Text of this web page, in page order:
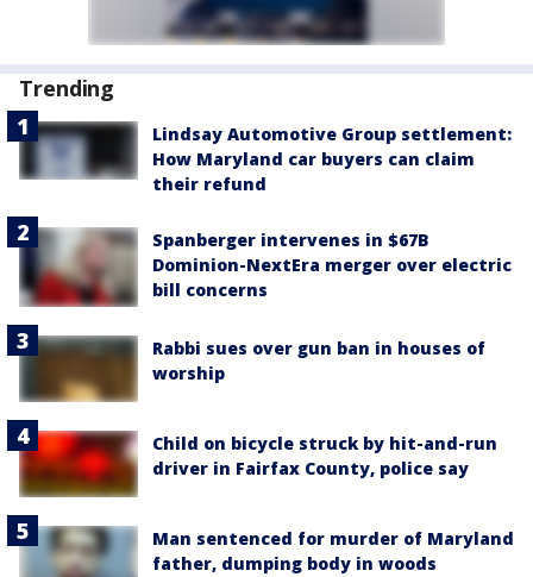
Trending
Lindsay Automotive Group settlement:
How Maryland car buyers can claim
their refund
Spanberger intervenes in $67B
Dominion-NextEra merger over electric
bill concerns
Rabbi sues over gun ban in houses of
worship
Child on bicycle struck by hit-and-run
driver in Fairfax County, police say
Man sentenced for murder of Maryland
father, dumping body in woods